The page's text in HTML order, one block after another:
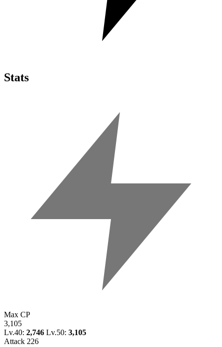
Stats
Max CP
3,105
Lv.40: 2,746 Lv.50: 3,105
Attack 226